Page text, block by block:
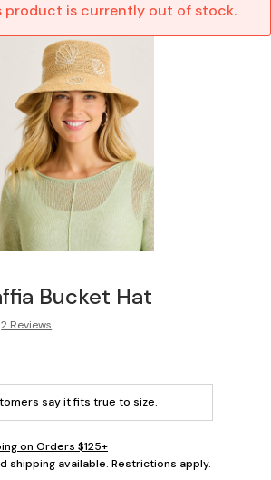
product is currently out of stock.
Bucket Hat
2 Reviews
say it fits true to size.
on Orders $125+
shipping available. Restrictions apply.